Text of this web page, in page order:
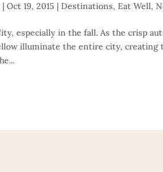
|Oct 19, 2015 |Destinations,Eat Well,
especially in the fall. As the crisp
illuminate the entire city,